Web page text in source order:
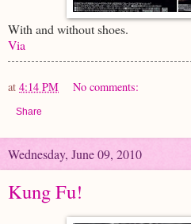
With and without shoes.
Via
at 4:14 PM No comments:
Share
Wednesday, June 09, 2010
Kung Fu!